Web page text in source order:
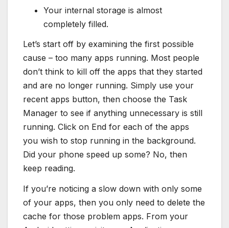
Your internal storage is almost
completely filled.
Let’s start off by examining the first possible
cause – too many apps running. Most people
don’t think to kill off the apps that they started
and are no longer running. Simply use your
recent apps button, then choose the Task
Manager to see if anything unnecessary is still
running. Click on End for each of the apps
you wish to stop running in the background.
Did your phone speed up some? No, then
keep reading.
If you’re noticing a slow down with only some
of your apps, then you only need to delete the
cache for those problem apps. From your